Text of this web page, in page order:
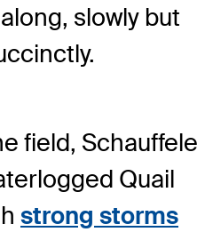
slowly but
field, Schauffele
Quail
strong storms